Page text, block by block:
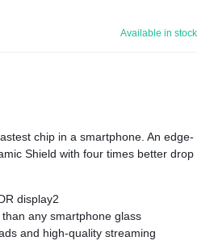
Available in stock
chip in a smartphone. An edge-
Shield with four times better drop
display2
any smartphone glass
and high-quality streaming